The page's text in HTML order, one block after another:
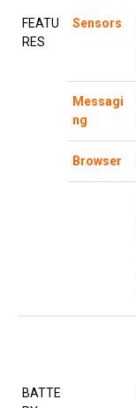
FEATU
RES
Sensors
Messagi
ng
Browser
BATTE